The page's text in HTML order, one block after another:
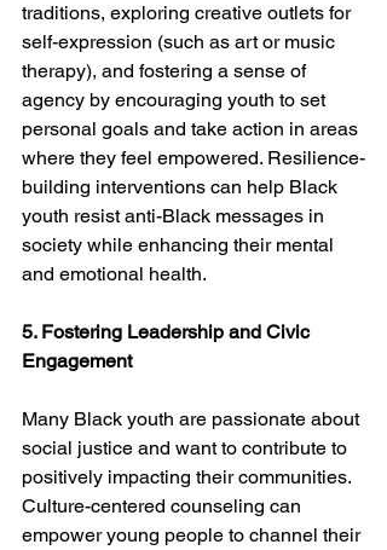
traditions, exploring creative outlets for
self-expression (such as art or music
therapy), and fostering a sense of
agency by encouraging youth to set
personal goals and take action in areas
where they feel empowered. Resilience-
building interventions can help Black
youth resist anti-Black messages in
society while enhancing their mental
and emotional health.
5. Fostering Leadership and Civic
Engagement
Many Black youth are passionate about
social justice and want to contribute to
positively impacting their communities.
Culture-centered counseling can
empower young people to channel their